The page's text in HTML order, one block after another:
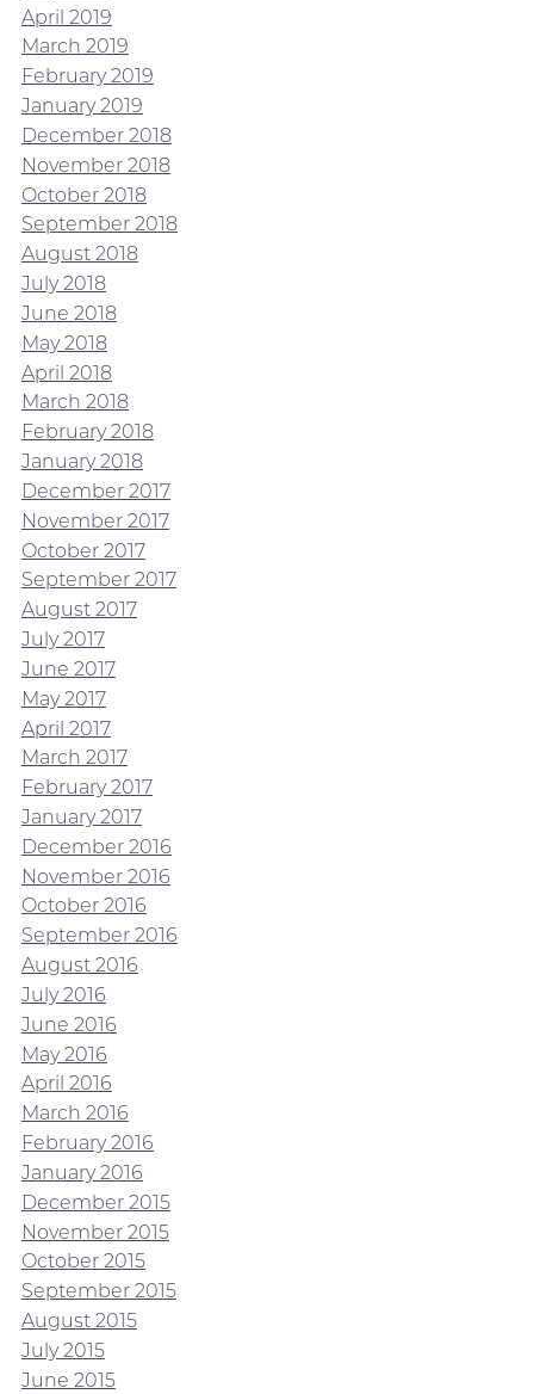
April 2019
March 2019
February 2019
January 2019
December 2018
November 2018
October 2018
September 2018
August 2018
July 2018
June 2018
May 2018
April 2018
March 2018
February 2018
January 2018
December 2017
November 2017
October 2017
September 2017
August 2017
July 2017
June 2017
May 2017
April 2017
March 2017
February 2017
January 2017
December 2016
November 2016
October 2016
September 2016
August 2016
July 2016
June 2016
May 2016
April 2016
March 2016
February 2016
January 2016
December 2015
November 2015
October 2015
September 2015
August 2015
July 2015
June 2015